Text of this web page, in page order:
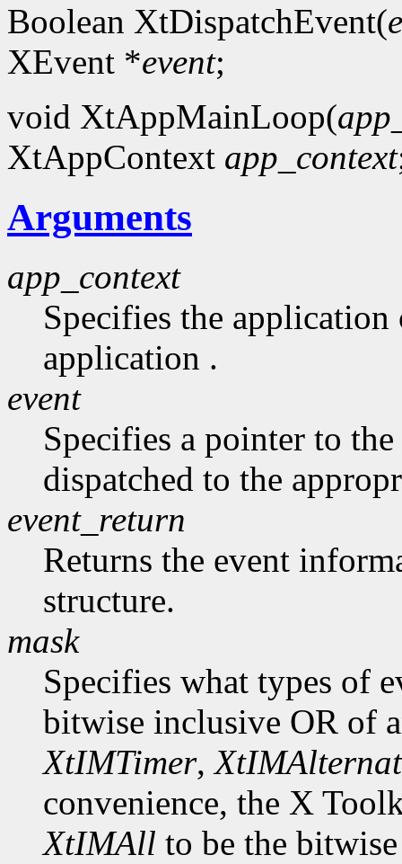
Boolean XtDispatchEvent(
XEvent *event;
void XtAppMainLoop(
XtAppContext app_context
Arguments
app_context
Specifies the
application .
event
Specifies a pointer to
dispatched to the
event_return
Returns the event
structure.
mask
Specifies what types of
bitwise inclusive OR of
XtIMTimer,
convenience, the X
XtIMAll to be the